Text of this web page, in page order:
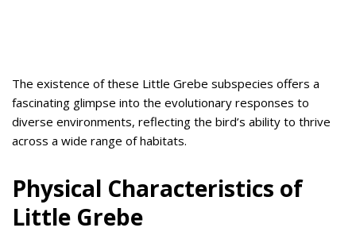
The existence of these Little Grebe subspecies offers a
fascinating glimpse into the evolutionary responses to
diverse environments, reflecting the bird’s ability to thrive
across a wide range of habitats.
Physical Characteristics of
Little Grebe